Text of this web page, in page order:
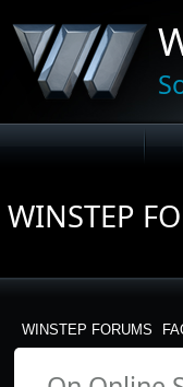
WINSTEP
WINSTEP FORUMS